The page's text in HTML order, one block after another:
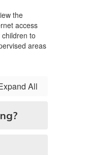
the
access
to
areas
All